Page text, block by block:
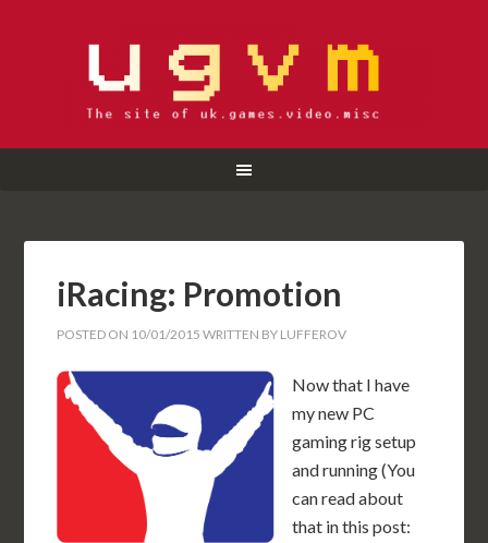
iRacing: Promotion
POSTED ON 10/01/2015 WRITTEN BY LUFFEROV
Now that I have
my new PC
gaming rig setup
and running (You
can read about
that in this post: